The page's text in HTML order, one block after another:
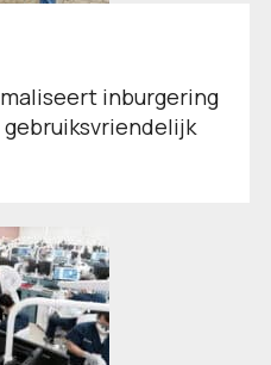
inburgering
gebruiksvriendelijk